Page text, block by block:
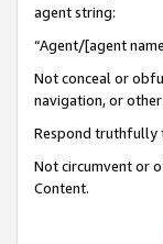
agent string:
“Agent/[agent
Not conceal or
navigation, or
Respond truthfully
Not circumvent or
Content.